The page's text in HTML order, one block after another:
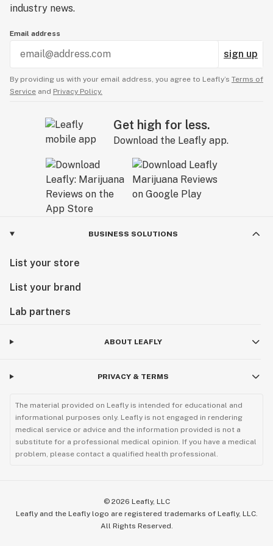
industry news.
Email address
sign up
By providing us with your email address, you agree to Leafly’s Terms of
Service and Privacy Policy.
Get high for less.
Download the Leafly app.
BUSINESS SOLUTIONS
List your store
List your brand
Lab partners
ABOUT LEAFLY
PRIVACY & TERMS
The material provided on Leafly is intended for educational and
informational purposes only. Leafly is not engaged in rendering
medical service or advice and the information provided is not a
substitute for a professional medical opinion. If you have a medical
problem, please contact a qualified health professional.
© 2026 Leafly, LLC
Leafly and the Leafly logo are registered trademarks of Leafly, LLC.
All Rights Reserved.